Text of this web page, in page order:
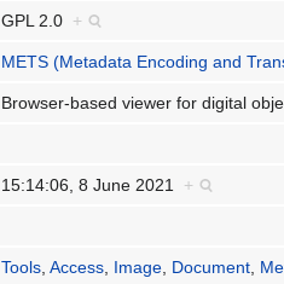
GPL 2.0 +
METS (Metadata Encoding and
Browser-based viewer for digital
15:14:06, 8 June 2021 +
Tools,Access, Image, Document,